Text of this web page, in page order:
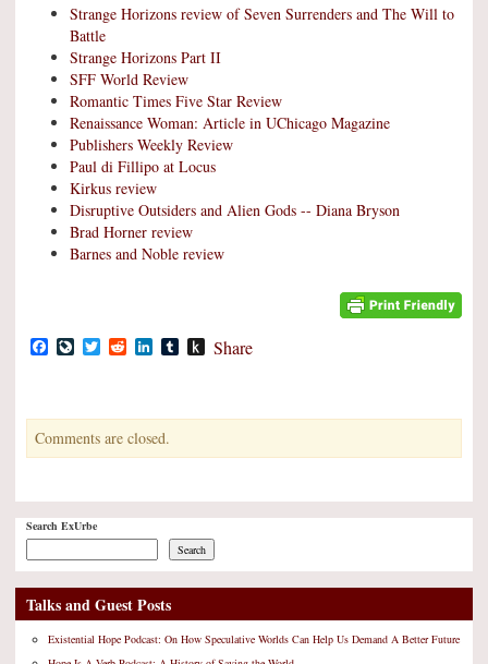
Strange Horizons review of Seven Surrenders and The Will to
Battle
Strange Horizons Part II
SFF World Review
Romantic Times Five Star Review
Renaissance Woman: Article in UChicago Magazine
Publishers Weekly Review
Paul di Fillipo at Locus
Kirkus review
Disruptive Outsiders and Alien Gods -- Diana Bryson
Brad Horner review
Barnes and Noble review
Facebook
LiveJournal
TwitterRedditLinkedIn
TumblrPush
Share
Comments are closed.
Search ExUrbe
Search
Talks and Guest Posts
Existential Hope Podcast: On How Speculative Worlds Can Help Us Demand A Better Future